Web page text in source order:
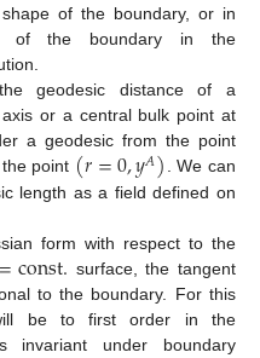
of the boundary, or in
of the boundary in the
geodesic distance of a
or a central bulk point at
a geodesic from the point
point (𝑟=0,𝑦𝐴) . We can
length as a field defined on
form with respect to the
const. surface, the tangent
to the boundary. For this
be to first order in the
invariant under boundary